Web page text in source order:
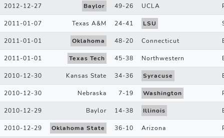
2012-12-27 Baylor 49-26 UCLA
2011-01-07 Texas A&M 24-41 LSU
2011-01-01 Oklahoma 48-20 Connecticut
2011-01-01 Texas Tech 45-38 Northwestern
2010-12-30 Kansas State 34-36 Syracuse
2010-12-30 Nebraska 7-19 Washington
2010-12-29 Baylor 14-38 Illinois
2010-12-29 Oklahoma State 36-10 Arizona